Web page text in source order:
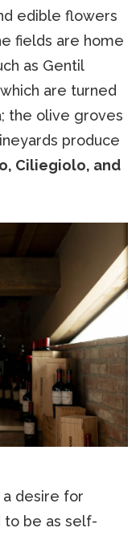
edible flowers
fields are home
as Gentil
are turned
the olive groves
produce
Ciliegiolo, and
desire for
to be as self-